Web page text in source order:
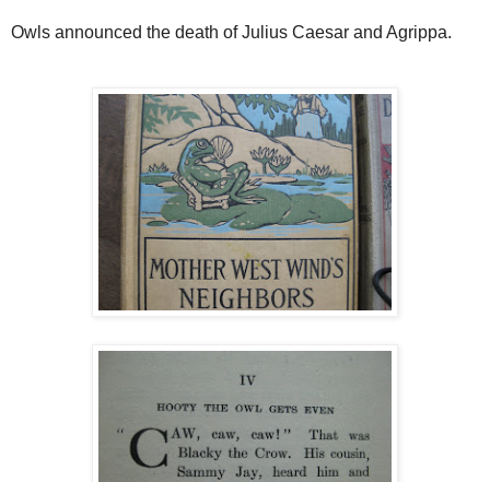
Owls announced the death of Julius Caesar and Agrippa.